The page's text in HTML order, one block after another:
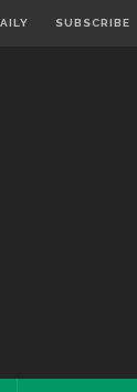
SUBSCRIBE